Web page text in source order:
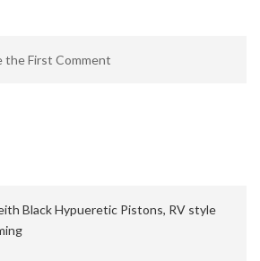
the First Comment
Black Hypueretic Pistons, RV style